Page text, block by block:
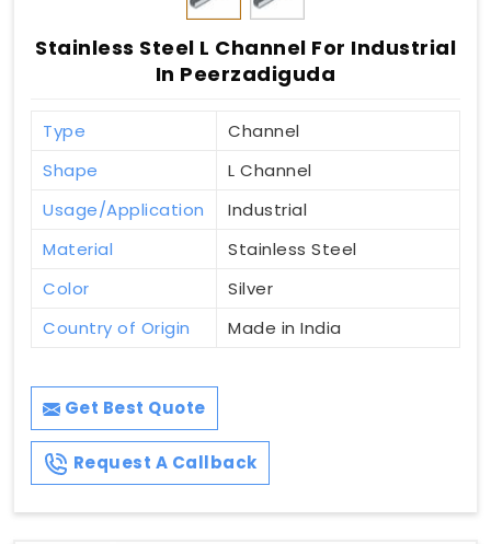
Stainless Steel L Channel For Industrial
In Peerzadiguda
Type
Channel
Shape
L Channel
Usage/Application
Industrial
Material
Stainless Steel
Color
Silver
Country of Origin
Made in India
Get Best Quote
Request A Callback